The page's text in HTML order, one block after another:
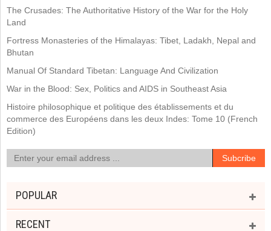
The Crusades: The Authoritative History of the War for the Holy
Land
Fortress Monasteries of the Himalayas: Tibet, Ladakh, Nepal and
Bhutan
Manual Of Standard Tibetan: Language And Civilization
War in the Blood: Sex, Politics and AIDS in Southeast Asia
Histoire philosophique et politique des établissements et du
commerce des Européens dans les deux Indes: Tome 10 (French
Edition)
POPULAR
RECENT